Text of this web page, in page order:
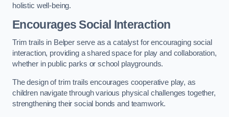
holistic well-being.
Encourages Social Interaction
Trim trails in Belper serve as a catalyst for encouraging social
interaction, providing a shared space for play and collaboration,
whether in public parks or school playgrounds.
The design of trim trails encourages cooperative play, as
children navigate through various physical challenges together,
strengthening their social bonds and teamwork.